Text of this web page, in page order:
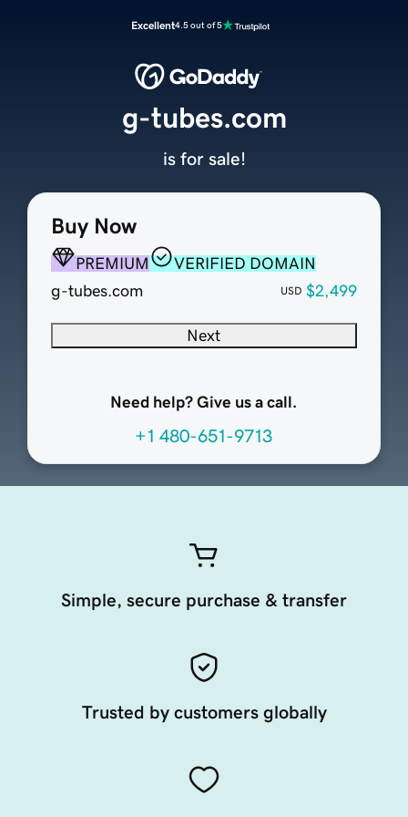
Excellent4.5 out of 5
Buy Now
PREMIUM
VERIFIED DOMAIN
g-tubes.com
USD $2,499
Next
Need help? Give us a call.
+1 480-651-9713
g-tubes.com
is for sale!
Simple, secure purchase & transfer
Trusted by customers globally